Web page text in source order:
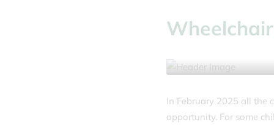
In February 2025 all the
opportunity. For some